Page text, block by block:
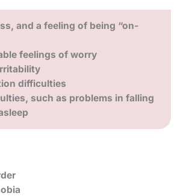
and a feeling of being “on-
feelings of worry
difficulties
such as problems in falling